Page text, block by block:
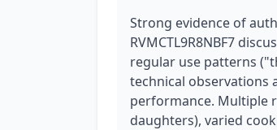
Strong evidence of
RVMCTL9R8NBF7
regular use patterns
technical observations
performance. Multiple
daughters), varied